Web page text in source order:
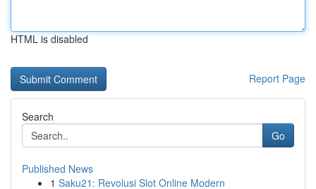
HTML is disabled
Report Page
Search
Go
Published News
1 Saku21: Revolusi Slot Online Modern